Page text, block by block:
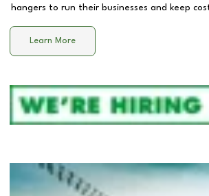
hangers to run their businesses and keep
Learn More